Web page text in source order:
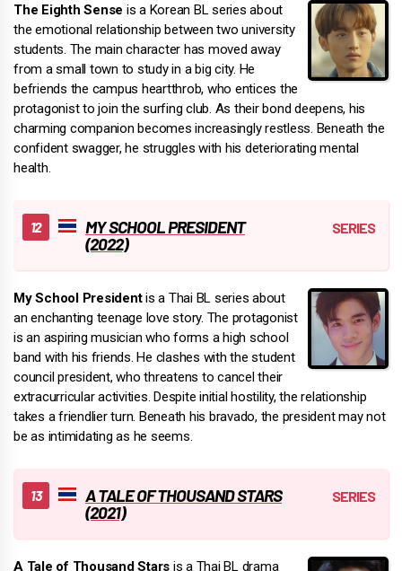
The Eighth Sense is a Korean BL series about
the emotional relationship between two university
students. The main character has moved away
from a small town to study in a big city. He
befriends the campus heartthrob, who entices the
protagonist to join the surfing club. As their bond deepens, his
charming companion becomes increasingly restless. Beneath the
confident swagger, he struggles with his deteriorating mental
health.
MY SCHOOL PRESIDENT
(2022)
My School Presidentis a Thai BL series about
an enchanting teenage love story. The protagonist
is an aspiring musician who forms a high school
band with his friends. He clashes with the student
council president, who threatens to cancel their
extracurricular activities. Despite initial hostility, the relationship
takes a friendlier turn. Beneath his bravado, the president may not
be as intimidating as he seems.
A TALE OF THOUSAND STARS
(2021)
A Tale of Thousand Stars is a Thai BL drama